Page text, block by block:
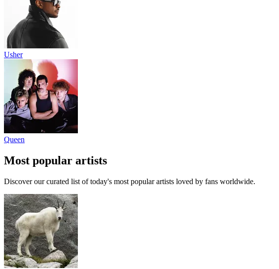
Usher
Queen
Most popular artists
Discover our curated list of today's most popular artists loved by fans worldwide.